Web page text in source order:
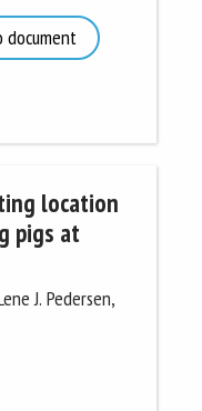
document
location
pigs at
J. Pedersen,